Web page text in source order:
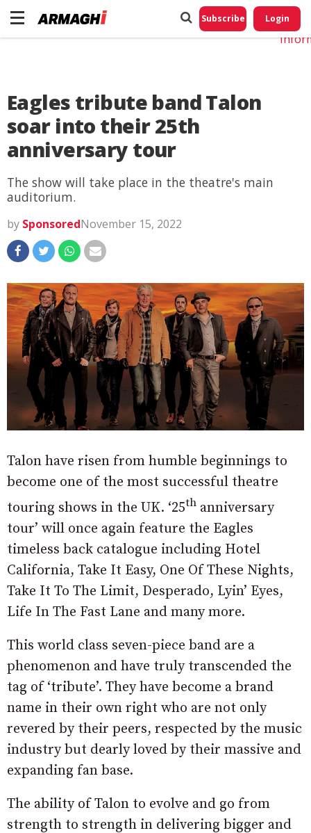
Subscribe Login
Eagles tribute band Talon
soar into their 25th
anniversary tour
The show will take place in the theatre's main
auditorium.
by SponsoredNovember 15, 2022
Talon have risen from humble beginnings to
become one of the most successful theatre
touring shows in the UK. ‘25th anniversary
tour’ will once again feature the Eagles
timeless back catalogue including Hotel
California, Take It Easy, One Of These Nights,
Take It To The Limit, Desperado, Lyin’ Eyes,
Life In The Fast Lane and many more.
This world class seven-piece band are a
phenomenon and have truly transcended the
tag of ‘tribute’. They have become a brand
name in their own right who are not only
revered by their peers, respected by the music
industry but dearly loved by their massive and
expanding fan base.
The ability of Talon to evolve and go from
strength to strength in delivering bigger and
Do
My